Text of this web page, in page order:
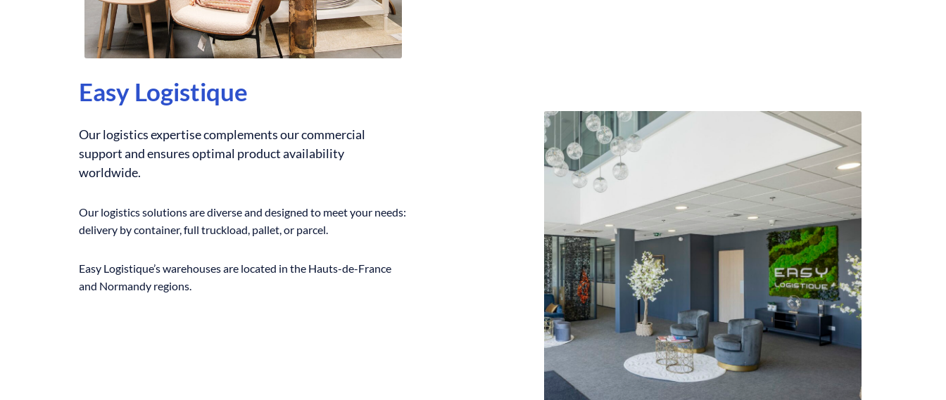
Easy Logistique
Our logistics expertise complements our commercial
support and ensures optimal product availability
worldwide.
Our logistics solutions are diverse and designed to meet your needs:
delivery by container, full truckload, pallet, or parcel.
Easy Logistique’s warehouses are located in the Hauts-de-France
and Normandy regions.